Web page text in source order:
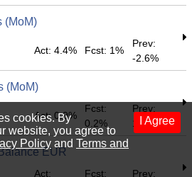
(MoM)
Act: 4.4% Fcst: 1%
Prev:
-2.6%
(MoM)
Act: 0.9%
Fcst:
0.2%
Prev:
1.1%
EUR
Act: Fcst: Prev:
I Agree
cookies. By
website, you agree to
Policy and Terms and